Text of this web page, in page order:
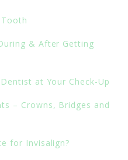
& After Getting
at Your Check-Up
– Crowns, Bridges and
for Invisalign?